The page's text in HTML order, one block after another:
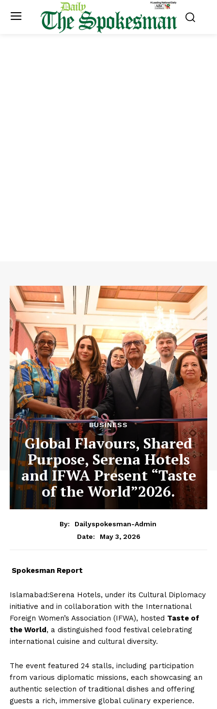
BUSINESS
Global Flavours, Shared
Purpose, Serena Hotels
and IFWA Present “Taste
of the World”2026.
By:
Dailyspokesman-Admin
Date:
May 3, 2026
Spokesman Report
Islamabad:Serena Hotels, under its Cultural Diplomacy
initiative and in collaboration with the International
Foreign Women’s Association (IFWA), hosted Taste of
the World, a distinguished food festival celebrating
international cuisine and cultural diversity.
The event featured 24 stalls, including participation
from various diplomatic missions, each showcasing an
authentic selection of traditional dishes and offering
guests a rich, immersive global culinary experience.